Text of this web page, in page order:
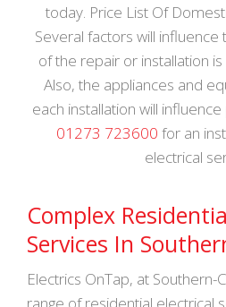
today. Price List Of
Several factors will influence
of the repair or installation
Also, the appliances and
each installation will
01273 723600 for an
electrical
Complex
Services In
Electrics OnTap, at Southern-
range of residential electrical